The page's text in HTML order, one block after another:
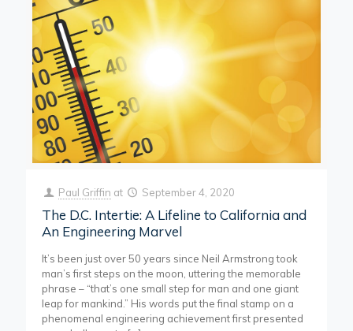
Paul Griffin at September 4, 2020
The D.C. Intertie: A Lifeline to California and
An Engineering Marvel
It’s been just over 50 years since Neil Armstrong took
man’s first steps on the moon, uttering the memorable
phrase – “that’s one small step for man and one giant
leap for mankind.” His words put the final stamp on a
phenomenal engineering achievement first presented